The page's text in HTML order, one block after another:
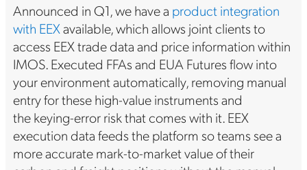
Announced in Q1, we have a product integration
with EEXavailable, which allows joint clients to
access EEX trade data and price information within
IMOS. Executed FFAs and EUA Futures flow into
your environment automatically, removing manual
entry for these high-value instruments and
the keying-error risk that comes with it. EEX
execution data feeds the platform so teams see a
more accurate mark-to-market value of their